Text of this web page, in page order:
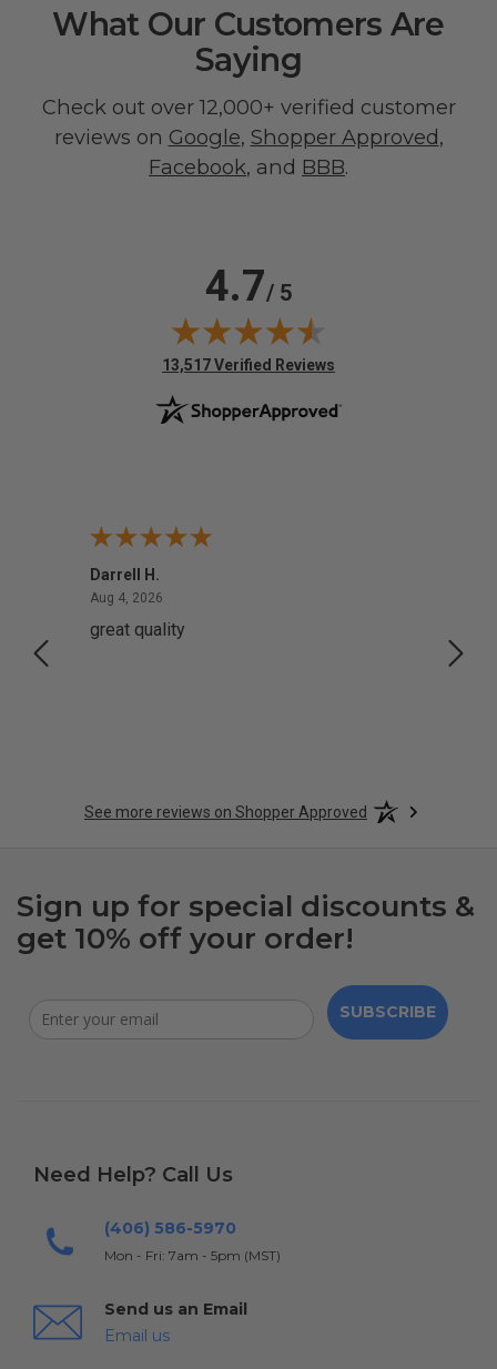
What Our Customers Are
Saying
Check out over 12,000+ verified customer
reviews on Google, Shopper Approved,
Facebook, and BBB.
4.7/ 5
(opens in new tab)
13,517 Verified Reviews
Darrell H.
Aug 4, 2026
great quality
See more reviews on Shopper Approved
Sign up for special discounts &
get 10% off your order!
SUBSCRIBE
Need Help? Call Us
(406) 586-5970
Mon - Fri: 7am - 5pm (MST)
Send us an Email
Email us